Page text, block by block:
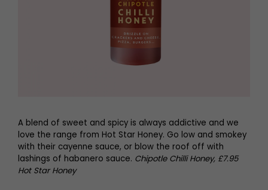
A blend of sweet and spicy is always addictive and we
love the range from Hot Star Honey. Go low and smokey
with their cayenne sauce, or blow the roof off with
lashings of habanero sauce. Chipotle Chilli Honey, £7.95
Hot Star Honey